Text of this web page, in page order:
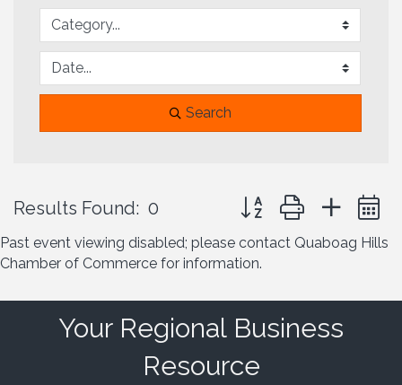
Search
Results Found: 0 Button group with
Past event viewing disabled; please contact Quaboag Hills
Chamber of Commerce for information.
Your Regional Business
Resource